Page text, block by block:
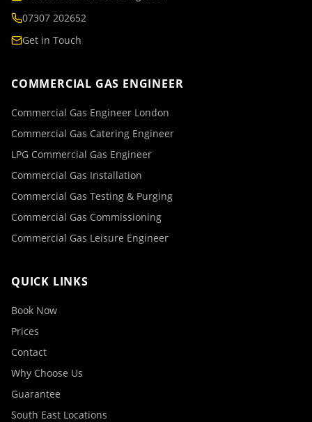
07307 202652
Get in Touch
COMMERCIAL GAS ENGINEER
Commercial Gas Engineer London
Commercial Gas Catering Engineer
LPG Commercial Gas Engineer
Commercial Gas Installation
Commercial Gas Testing & Purging
Commercial Gas Commissioning
Commercial Gas Leisure Engineer
QUICK LINKS
Book Now
Prices
Contact
Why Choose Us
Guarantee
South East Locations